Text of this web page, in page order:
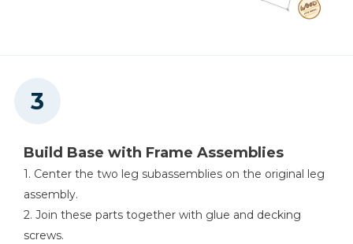
Build Base with Frame Assemblies
1. Center the two leg subassemblies on the original leg
assembly.
2. Join these parts together with glue and decking
screws.